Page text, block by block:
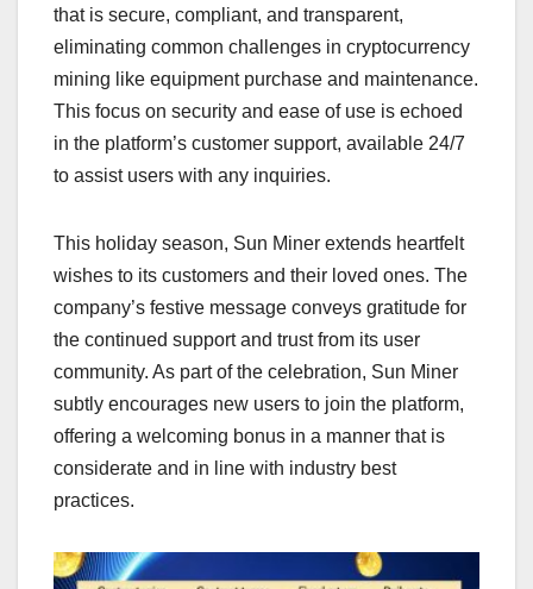
that is secure, compliant, and transparent,
eliminating common challenges in cryptocurrency
mining like equipment purchase and maintenance.
This focus on security and ease of use is echoed
in the platform’s customer support, available 24/7
to assist users with any inquiries.
This holiday season, Sun Miner extends heartfelt
wishes to its customers and their loved ones. The
company’s festive message conveys gratitude for
the continued support and trust from its user
community. As part of the celebration, Sun Miner
subtly encourages new users to join the platform,
offering a welcoming bonus in a manner that is
considerate and in line with industry best
practices.